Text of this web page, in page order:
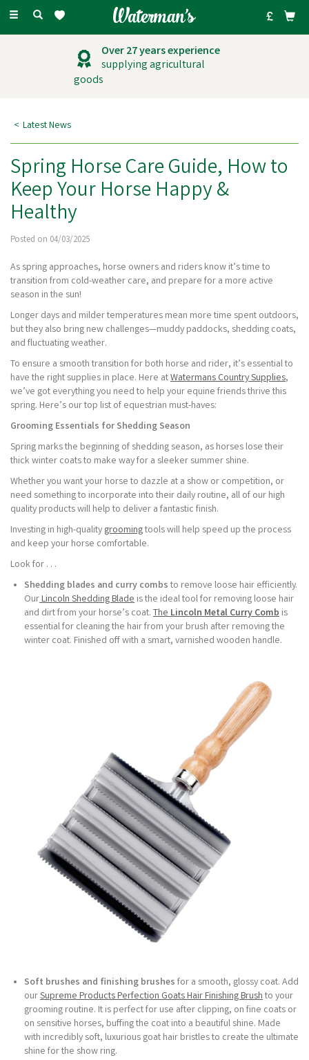
Toggle
Outstanding
customer service
Latest News
Spring Horse Care Guide, How to
Keep Your Horse Happy &
Healthy
Posted on 04/03/2025
As spring approaches, horse owners and riders know it’s time to
transition from cold-weather care, and prepare for a more active
season in the sun!
Longer days and milder temperatures mean more time spent outdoors,
but they also bring new challenges—muddy paddocks, shedding coats,
and fluctuating weather.
To ensure a smooth transition for both horse and rider, it’s essential to
have the right supplies in place. Here atWatermans Country Supplies,
we’ve got everything you need to help your equine friends thrive this
spring. Here’s our top list of equestrian must-haves:
Grooming Essentials for Shedding Season
Spring marks the beginning of shedding season, as horses lose their
thick winter coats to make way for a sleeker summer shine.
Whether you want your horse to dazzle at a show or competition, or
need something to incorporate into their daily routine, all of our high
quality products will help to deliver a fantastic finish.
Investing in high-quality groomingtools will help speed up the process
and keep your horse comfortable.
Look for . . .
Shedding blades and curry combs to remove loose hair efficiently.
OurLincoln Shedding Blade is the ideal tool for removing loose hair
and dirt from your horse’s coat. TheLincoln Metal Curry Comb is
essential for cleaning the hair from your brush after removing the
winter coat. Finished off with a smart, varnished wooden handle.
Soft brushes and finishing brushes for a smooth, glossy coat. Add
ourSupreme Products Perfection Goats Hair Finishing Brushto your
grooming routine. It is perfect for use after clipping, on fine coats or
on sensitive horses, buffing the coat into a beautiful shine. Made
with incredibly soft, luxurious goat hair bristles to create the ultimate
shine for the show ring.